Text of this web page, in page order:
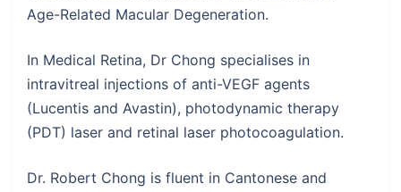
Age-Related Macular Degeneration.
In Medical Retina, Dr Chong specialises in
intravitreal injections of anti-VEGF agents
(Lucentis and Avastin), photodynamic therapy
(PDT) laser and retinal laser photocoagulation.
Dr. Robert Chong is fluent in Cantonese and